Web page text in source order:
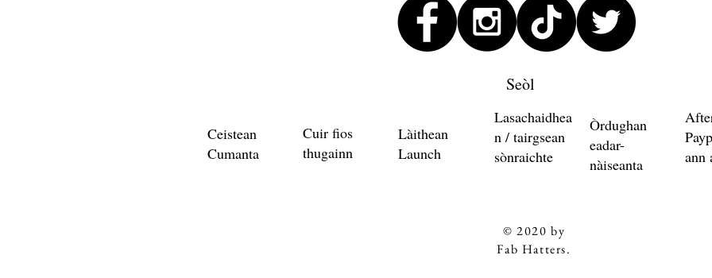
Seòl
Ceistean
Cumanta
Cuir fios
thugainn
Làithean
Launch
Lasachaidhea
n / tairgsean
sònraichte
Òrdughan
eadar-
nàiseanta
ann
© 2020 by
Fab Hatters.